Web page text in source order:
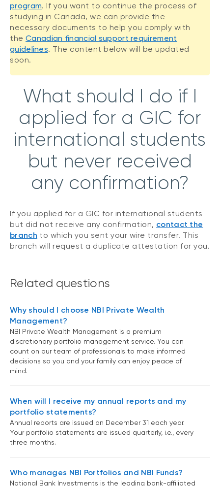
program. If you want to continue the process of
studying in Canada, we can provide the
necessary documents to help you comply with
the Canadian financial support requirement
guidelines. The content below will be updated
soon.
What should I do if I
applied for a GIC for
international students
but never received
any confirmation?
If you applied for a GIC for international students
but did not receive any confirmation, contact the
branch to which you sent your wire transfer. This
branch will request a duplicate attestation for you.
Related questions
Why should I choose NBI Private Wealth
Management?
NBI Private Wealth Management is a premium
discretionary portfolio management service. You can
count on our team of professionals to make informed
decisions so you and your family can enjoy peace of
mind.
When will I receive my annual reports and my
portfolio statements?
Annual reports are issued on December 31 each year.
Your portfolio statements are issued quarterly, i.e., every
three months.
Who manages NBI Portfolios and NBI Funds?
National Bank Investments is the leading bank-affiliated